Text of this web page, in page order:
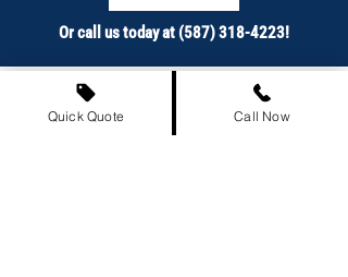
Or call us today at (587) 318-4223!
Our Achievements at a Glance
Quick Quote Call Now